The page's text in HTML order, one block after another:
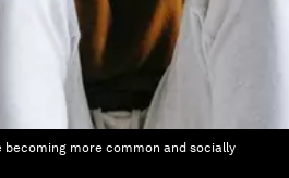
more common and socially